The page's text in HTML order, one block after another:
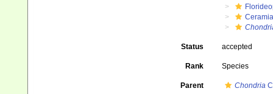
Status accepted
Rank Species
Parent Chondria